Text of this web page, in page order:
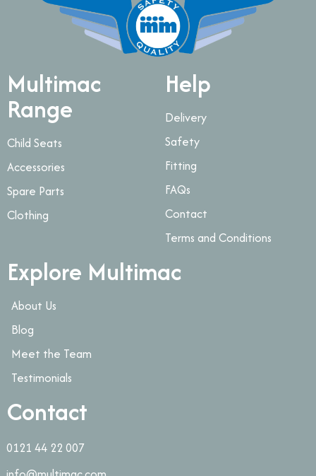
Multimac
Range
Child Seats
Accessories
Spare Parts
Clothing
Help
Delivery
Safety
Fitting
FAQs
Contact
Terms and Conditions
Explore Multimac
About Us
Blog
Meet the Team
Testimonials
Contact
0121 44 22 007